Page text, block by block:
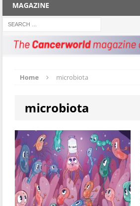
MAGAZINE
Home microbiota
microbiota